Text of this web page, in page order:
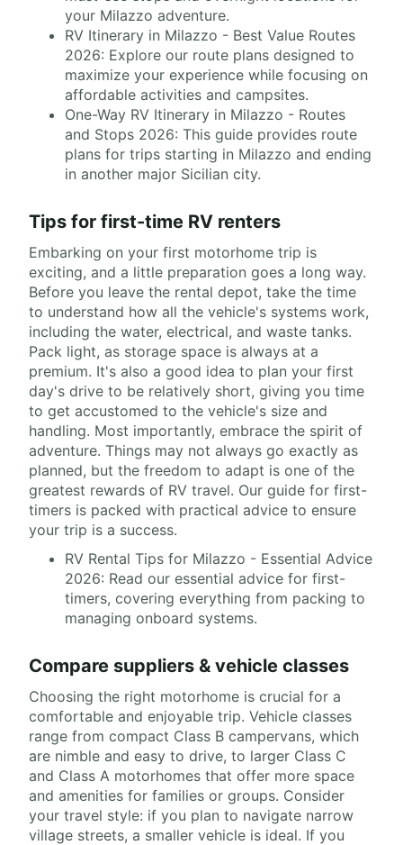
your Milazzo adventure.
RV Itinerary in Milazzo - Best Value Routes
2026: Explore our route plans designed to
maximize your experience while focusing on
affordable activities and campsites.
One-Way RV Itinerary in Milazzo - Routes
and Stops 2026: This guide provides route
plans for trips starting in Milazzo and ending
in another major Sicilian city.
Tips for first-time RV renters
Embarking on your first motorhome trip is
exciting, and a little preparation goes a long way.
Before you leave the rental depot, take the time
to understand how all the vehicle's systems work,
including the water, electrical, and waste tanks.
Pack light, as storage space is always at a
premium. It's also a good idea to plan your first
day's drive to be relatively short, giving you time
to get accustomed to the vehicle's size and
handling. Most importantly, embrace the spirit of
adventure. Things may not always go exactly as
planned, but the freedom to adapt is one of the
greatest rewards of RV travel. Our guide for first-
timers is packed with practical advice to ensure
your trip is a success.
RV Rental Tips for Milazzo - Essential Advice
2026: Read our essential advice for first-
timers, covering everything from packing to
managing onboard systems.
Compare suppliers & vehicle classes
Choosing the right motorhome is crucial for a
comfortable and enjoyable trip. Vehicle classes
range from compact Class B campervans, which
are nimble and easy to drive, to larger Class C
and Class A motorhomes that offer more space
and amenities for families or groups. Consider
your travel style: if you plan to navigate narrow
village streets, a smaller vehicle is ideal. If you